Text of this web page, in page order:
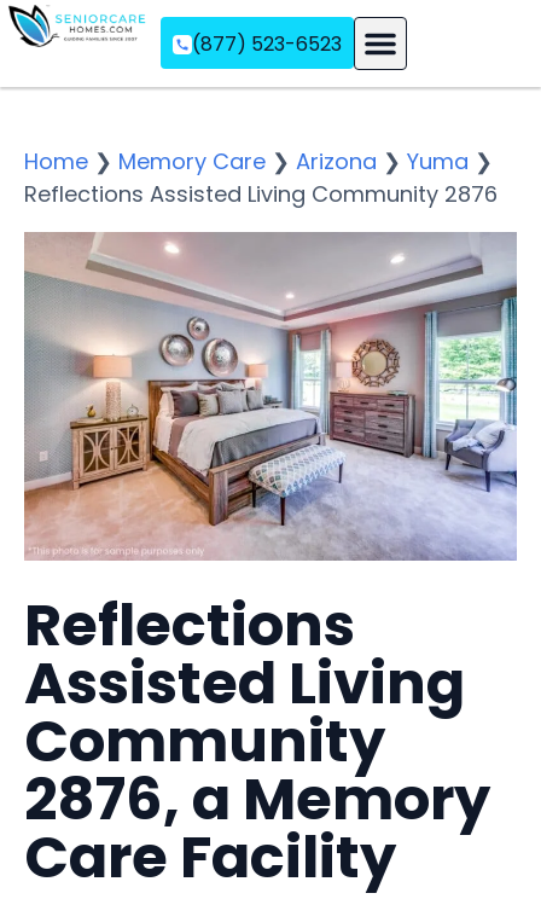
(877) 523-6523
Home ❯ Memory Care ❯ Arizona ❯ Yuma ❯
Reflections Assisted Living Community 2876
Reflections
Assisted Living
Community
2876, a Memory
Care Facility